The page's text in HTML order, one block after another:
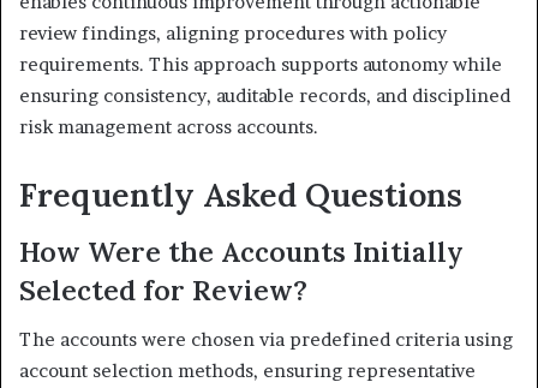
review findings, aligning procedures with policy
requirements. This approach supports autonomy while
ensuring consistency, auditable records, and disciplined
risk management across accounts.
Frequently Asked Questions
How Were the Accounts Initially
Selected for Review?
The accounts were chosen via predefined criteria using
account selection methods, ensuring representative